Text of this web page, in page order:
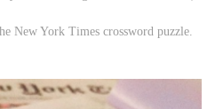
New York Times crossword puzzle.